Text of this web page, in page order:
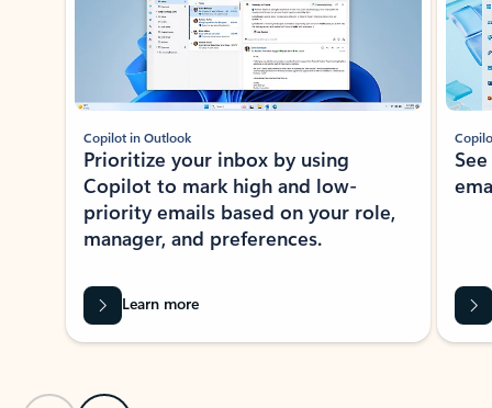
Copilot in Outlook
Prioritize your inbox by using
Copilot to mark high and low-
priority emails based on your role,
manager, and preferences.
Learn more